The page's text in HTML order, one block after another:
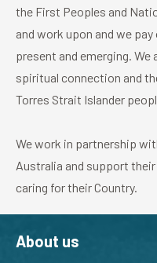
the First Peoples and
and work upon and we
present and emerging.
spiritual connection and
Torres Strait Islander
We work in partnership
Australia and support
caring for their Country.
About us